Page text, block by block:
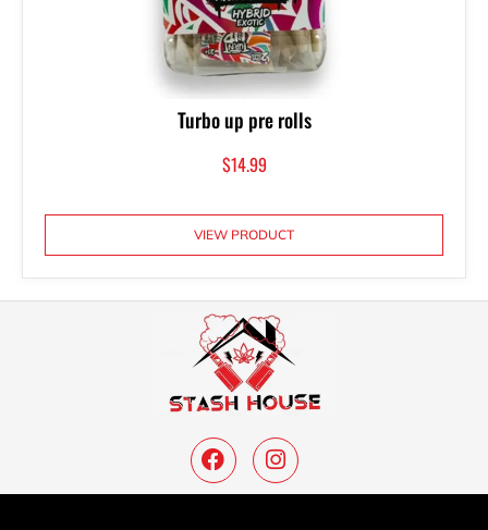
Turbo up pre rolls
$14.99
VIEW PRODUCT